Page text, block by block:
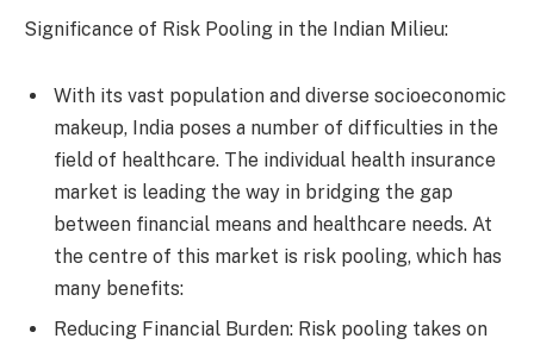
Significance of Risk Pooling in the Indian Milieu:
With its vast population and diverse socioeconomic
makeup, India poses a number of difficulties in the
field of healthcare. The individual health insurance
market is leading the way in bridging the gap
between financial means and healthcare needs. At
the centre of this market is risk pooling, which has
many benefits:
Reducing Financial Burden: Risk pooling takes on